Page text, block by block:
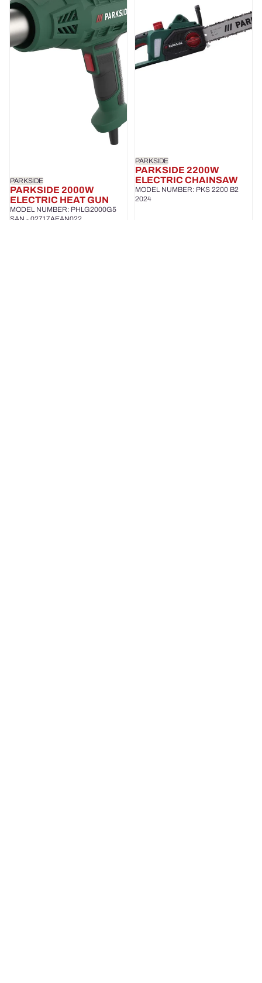
PARKSIDE
PARKSIDE 2000W
ELECTRIC HEAT GUN
MODEL NUMBER: PHLG2000G5
SAN - 02717AEAN022
PARKSIDE
PARKSIDE 2200W
ELECTRIC CHAINSAW
MODEL NUMBER: PKS 2200 B2
2024